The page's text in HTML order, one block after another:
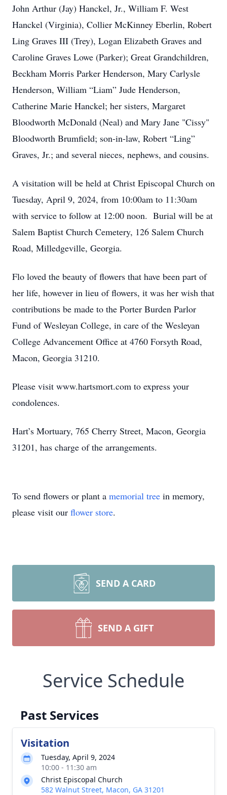
John Arthur (Jay) Hanckel, Jr., William F. West
Hanckel (Virginia), Collier McKinney Eberlin, Robert
Ling Graves III (Trey), Logan Elizabeth Graves and
Caroline Graves Lowe (Parker); Great Grandchildren,
Beckham Morris Parker Henderson, Mary Carlysle
Henderson, William “Liam” Jude Henderson,
Catherine Marie Hanckel; her sisters, Margaret
Bloodworth McDonald (Neal) and Mary Jane "Cissy"
Bloodworth Brumfield; son-in-law, Robert “Ling”
Graves, Jr.; and several nieces, nephews, and cousins.
A visitation will be held at Christ Episcopal Church on
Tuesday, April 9, 2024, from 10:00am to 11:30am
with service to follow at 12:00 noon. Burial will be at
Salem Baptist Church Cemetery, 126 Salem Church
Road, Milledgeville, Georgia.
Flo loved the beauty of flowers that have been part of
her life, however in lieu of flowers, it was her wish that
contributions be made to the Porter Burden Parlor
Fund of Wesleyan College, in care of the Wesleyan
College Advancement Office at 4760 Forsyth Road,
Macon, Georgia 31210.
Please visit www.hartsmort.com to express your
condolences.
Hart’s Mortuary, 765 Cherry Street, Macon, Georgia
31201, has charge of the arrangements.
To send flowers or plant a memorial tree in memory,
please visit our flower store.
SEND A CARD
SEND A GIFT
Service Schedule
Past Services
Visitation
Tuesday, April 9, 2024
10:00 - 11:30 am
Christ Episcopal Church
582 Walnut Street, Macon, GA 31201